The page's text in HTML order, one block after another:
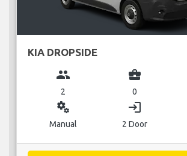
KIA DROPSIDE
group
2
business_center
0
miscellaneous_services
Manual
login
2 Door